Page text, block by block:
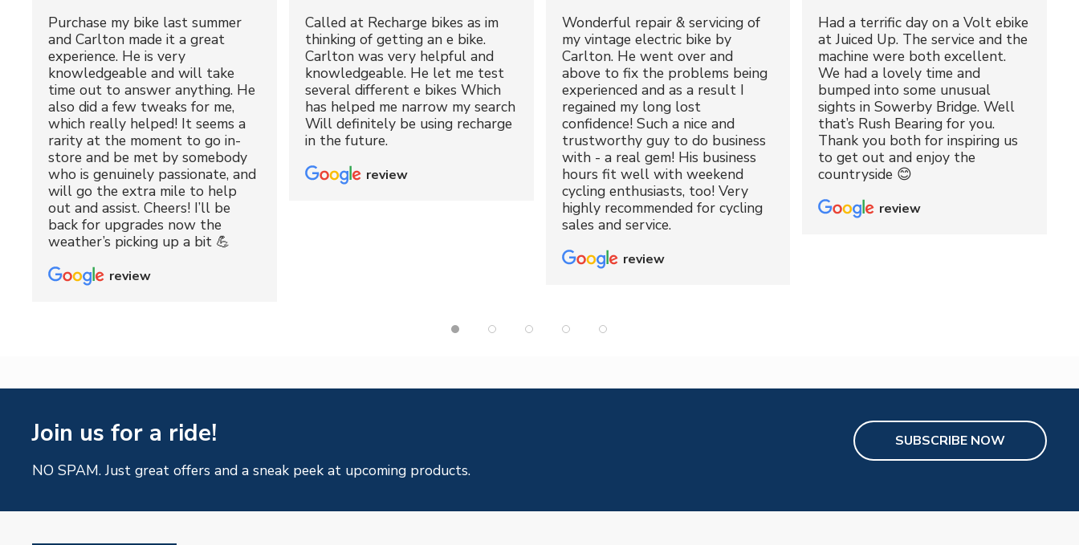
Purchase my bike last summer
and Carlton made it a great
experience. He is very
knowledgeable and will take
time out to answer anything. He
also did a few tweaks for me,
which really helped! It seems a
rarity at the moment to go in-
store and be met by somebody
who is genuinely passionate, and
will go the extra mile to help
out and assist. Cheers! I’ll be
back for upgrades now the
weather’s picking up a bit 💪
review
Called at Recharge bikes as im
thinking of getting an e bike.
Carlton was very helpful and
knowledgeable. He let me test
several different e bikes Which
has helped me narrow my search
Will definitely be using recharge
in the future.
review
Wonderful repair & servicing of
my vintage electric bike by
Carlton. He went over and
above to fix the problems being
experienced and as a result I
regained my long lost
confidence! Such a nice and
trustworthy guy to do business
with - a real gem! His business
hours fit well with weekend
cycling enthusiasts, too! Very
highly recommended for cycling
sales and service.
review
Had a terrific day on a Volt ebike
at Juiced Up. The service and the
machine were both excellent.
We had a lovely time and
bumped into some unusual
sights in Sowerby Bridge. Well
that’s Rush Bearing for you.
Thank you both for inspiring us
to get out and enjoy the
countryside 😊
review
Join us for a ride!
NO SPAM. Just great offers and a sneak peek at upcoming products.
SUBSCRIBE NOW